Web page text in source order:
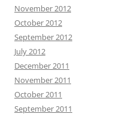
November 2012
October 2012
September 2012
July 2012
December 2011
November 2011
October 2011
September 2011